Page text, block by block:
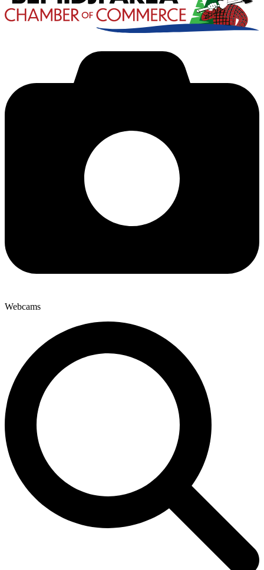
Webcams